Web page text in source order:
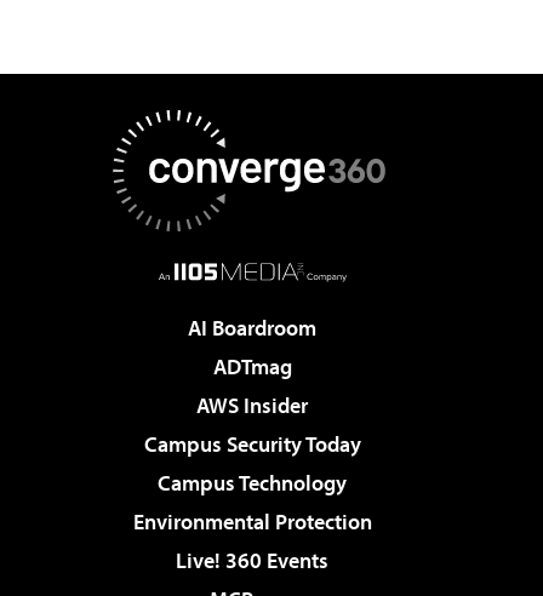
AI Boardroom
ADTmag
AWS Insider
Campus Security Today
Campus Technology
Environmental Protection
Live! 360 Events